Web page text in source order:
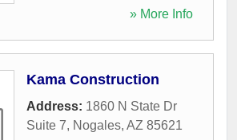
» More Info
Kama Construction
Address: 1860 N State Dr
Suite 7, Nogales, AZ 85621